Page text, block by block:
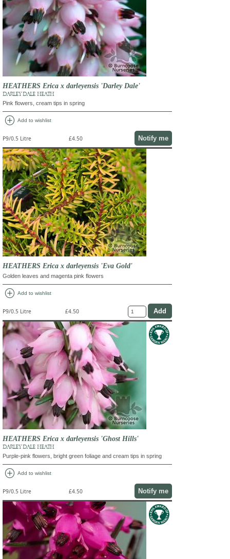
HEATHERS Erica x darleyensis 'Darley Dale'
DARLEY DALE HEATH
Pink flowers, cream tips in spring
add_circle Add to wishlist
P9/0.5 Litre £4.50 Notify me
HEATHERS Erica x darleyensis 'Eva Gold'
Golden leaves and magenta pink flowers
add_circle Add to wishlist
P9/0.5 Litre £4.50
HEATHERS Erica x darleyensis 'Ghost Hills'
DARLEY DALE HEATH
Purple-pink flowers, bright green foliage and cream tips in spring
add_circle Add to wishlist
P9/0.5 Litre £4.50 Notify me